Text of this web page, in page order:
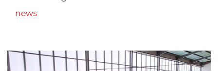
news